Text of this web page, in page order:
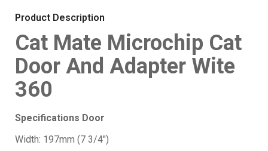
Product Description
Cat Mate Microchip Cat
Door And Adapter Wite
360
Specifications Door
Width: 197mm (7 3/4")